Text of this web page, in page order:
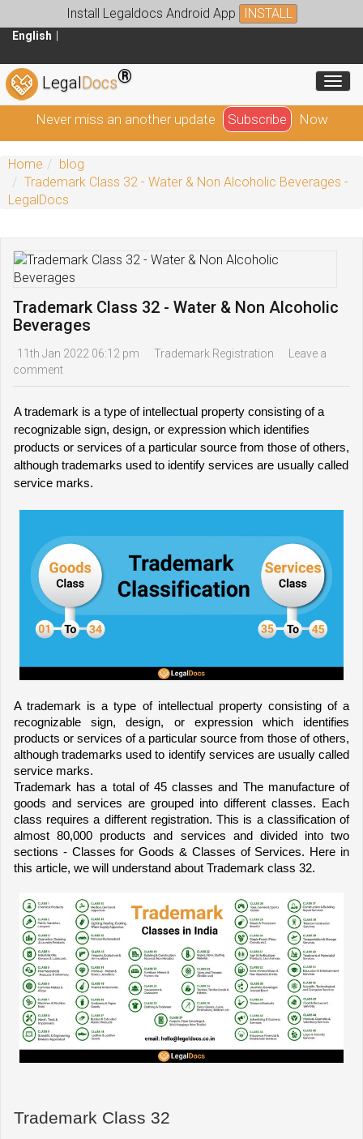
Install Legaldocs Android App INSTALL
English
LegalDocs®
Never miss an another update Subscribe Now
Home
blog
Trademark Class 32 - Water & Non Alcoholic Beverages -
LegalDocs
Trademark Class 32 - Water & Non Alcoholic
Beverages
11th Jan 2022 06:12 pm Trademark Registration
Leave a
comment
A trademark is a type of intellectual property consisting of a
recognizable sign, design, or expression which identifies
products or services of a particular source from those of others,
although trademarks used to identify services are usually called
service marks.
A trademark is a type of intellectual property consisting of a
recognizable sign, design, or expression which identifies
products or services of a particular source from those of others,
although trademarks used to identify services are usually called
service marks.
Trademark has a total of 45 classes and The manufacture of
goods and services are grouped into different classes. Each
class requires a different registration. This is a classification of
almost 80,000 products and services and divided into two
sections - Classes for Goods & Classes of Services. Here in
this article, we will understand about Trademark class 32.
Trademark Class 32